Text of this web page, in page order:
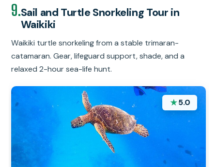
9.Sail and Turtle Snorkeling Tour in
Waikiki
Waikiki turtle snorkeling from a stable trimaran-
catamaran. Gear, lifeguard support, shade, and a
relaxed 2-hour sea-life hunt.
★5.0